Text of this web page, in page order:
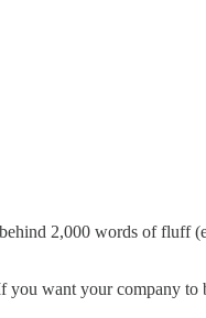
2,000 words of fluff
want your company to